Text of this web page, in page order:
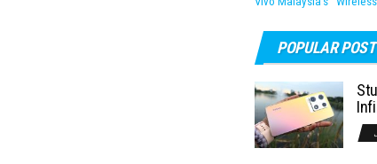
POPULAR